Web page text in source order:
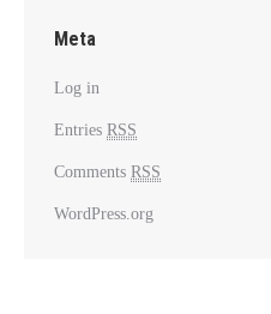
Meta
Log in
Entries RSS
Comments RSS
WordPress.org